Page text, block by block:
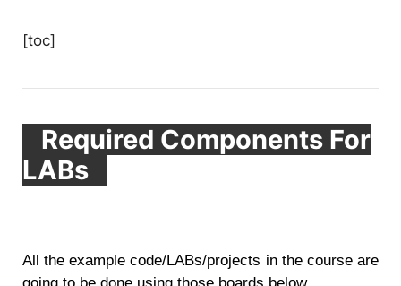
[toc]
Required Components For
LABs
All the example code/LABs/projects in the course are
going to be done using those boards below.